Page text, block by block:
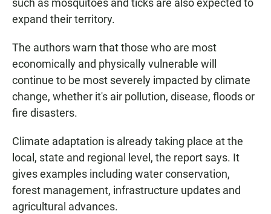
such as mosquitoes and ticks are also expected to
expand their territory.
The authors warn that those who are most
economically and physically vulnerable will
continue to be most severely impacted by climate
change, whether it's air pollution, disease, floods or
fire disasters.
Climate adaptation is already taking place at the
local, state and regional level, the report says. It
gives examples including water conservation,
forest management, infrastructure updates and
agricultural advances.